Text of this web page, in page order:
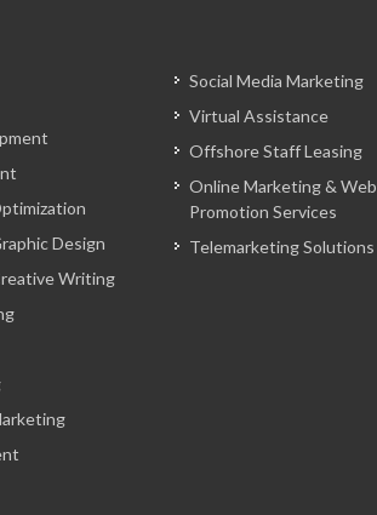
Design
Writing
Social Media Marketing
Virtual Assistance
Offshore Staff Leasing
Online Marketing & Web
Promotion Services
Telemarketing Solutions